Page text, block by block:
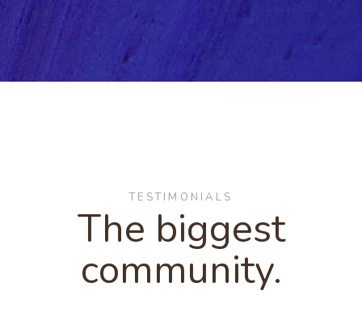
3
4
6
3
4
6
5
6
8
5
7
32
4
5
2
4
5
7
9
9
TESTIMONIALS
The biggest
community.